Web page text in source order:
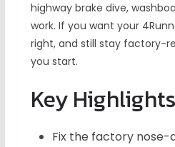
highway brake dive,
work. If you want your
right, and still stay factory-
you start.
Key
Fix the factory nose-